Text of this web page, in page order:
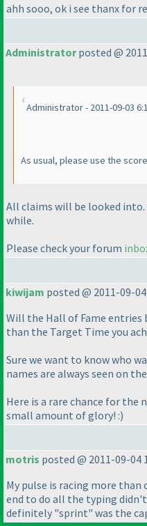
ahh sooo, ok i see thanx for
Administratorposted @
Administrator - 2011-09-03
As usual, please use the
All claims will be looked
while.
Please check your forum
kiwijam posted @ 2011-09-04
Will the Hall of Fame entries
than the Target Time you
Sure we want to know who
names are always seen on
Here is a rare chance for the
small amount of glory! :)
motris posted @ 2011-09-04
My pulse is racing more
end to do all the typing didn't
definitely "sprint" was the